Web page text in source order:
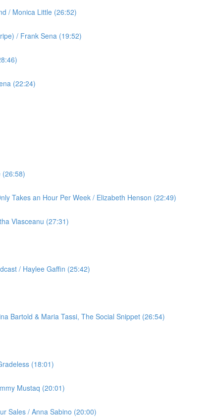
/ Monica Little (26:52)
/ Frank Sena (19:52)
(22:24)
(26:58)
Takes an Hour Per Week / Elizabeth Henson (22:49)
Vlasceanu (27:31)
/ Haylee Gaffin (25:42)
Bartold & Maria Tassi, The Social Snippet (26:54)
(18:01)
Mustaq (20:01)
Sales / Anna Sabino (20:00)